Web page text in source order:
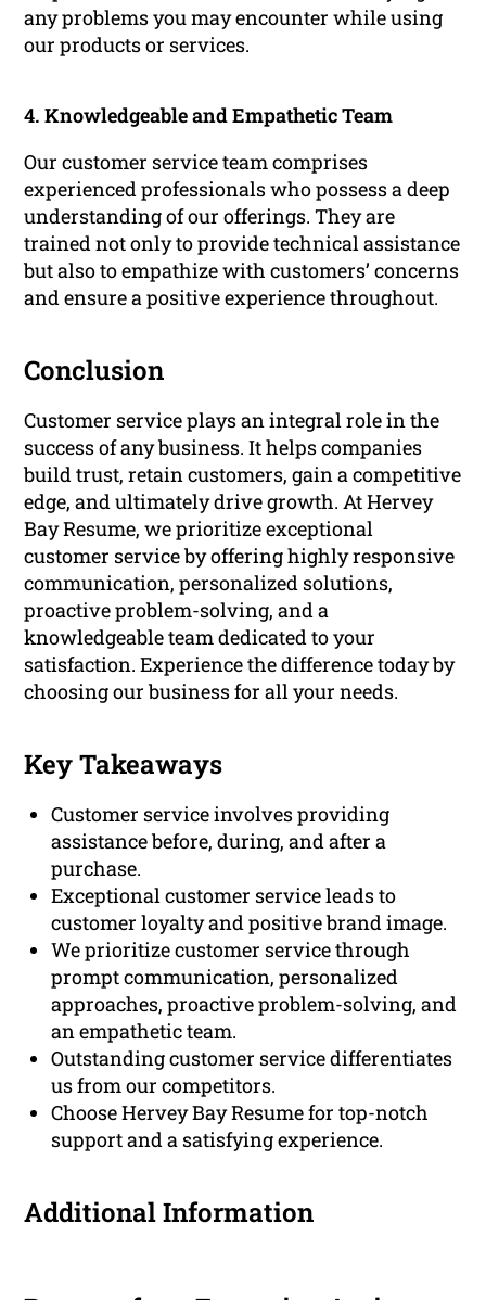
any problems you may encounter while using
our products or services.
4. Knowledgeable and Empathetic Team
Our customer service team comprises
experienced professionals who possess a deep
understanding of our offerings. They are
trained not only to provide technical assistance
but also to empathize with customers’ concerns
and ensure a positive experience throughout.
Conclusion
Customer service plays an integral role in the
success of any business. It helps companies
build trust, retain customers, gain a competitive
edge, and ultimately drive growth. At Hervey
Bay Resume, we prioritize exceptional
customer service by offering highly responsive
communication, personalized solutions,
proactive problem-solving, and a
knowledgeable team dedicated to your
satisfaction. Experience the difference today by
choosing our business for all your needs.
Key Takeaways
Customer service involves providing
assistance before, during, and after a
purchase.
Exceptional customer service leads to
customer loyalty and positive brand image.
We prioritize customer service through
prompt communication, personalized
approaches, proactive problem-solving, and
an empathetic team.
Outstanding customer service differentiates
us from our competitors.
Choose Hervey Bay Resume for top-notch
support and a satisfying experience.
Additional Information